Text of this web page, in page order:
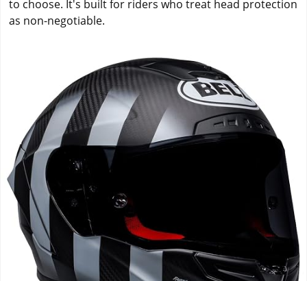
to choose. It's built for riders who treat head protection
as non-negotiable.